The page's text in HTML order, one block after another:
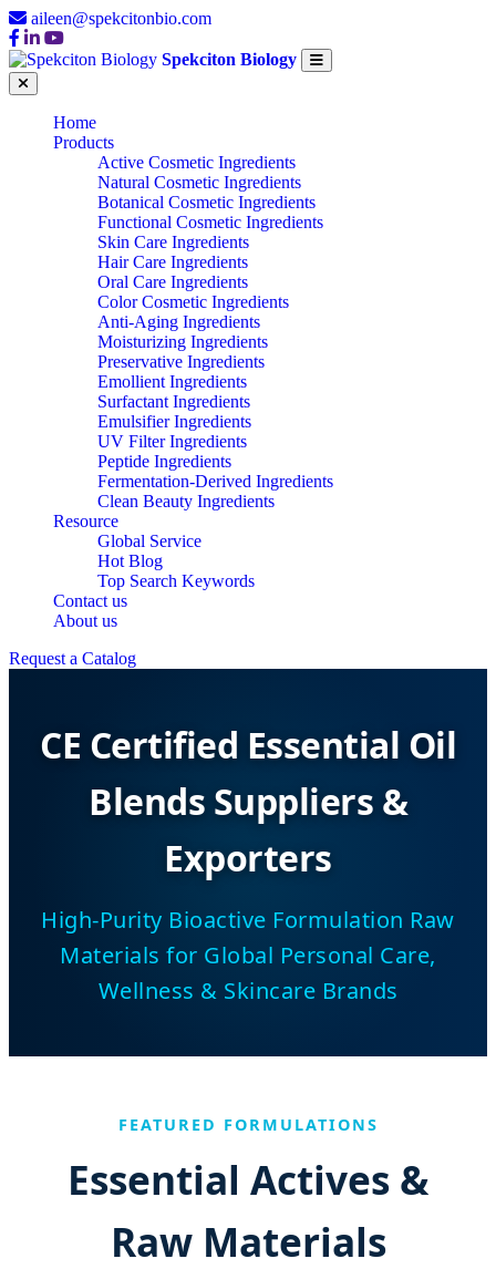
aileen@spekcitonbio.com
Spekciton Biology
Home
Products
Active Cosmetic Ingredients
Natural Cosmetic Ingredients
Botanical Cosmetic Ingredients
Functional Cosmetic Ingredients
Skin Care Ingredients
Hair Care Ingredients
Oral Care Ingredients
Color Cosmetic Ingredients
Anti-Aging Ingredients
Moisturizing Ingredients
Preservative Ingredients
Emollient Ingredients
Surfactant Ingredients
Emulsifier Ingredients
UV Filter Ingredients
Peptide Ingredients
Fermentation-Derived Ingredients
Clean Beauty Ingredients
Resource
Global Service
Hot Blog
Top Search Keywords
Contact us
About us
Request a Catalog
CE Certified Essential Oil
Blends Suppliers &
Exporters
High-Purity Bioactive Formulation Raw
Materials for Global Personal Care,
Wellness & Skincare Brands
FEATURED FORMULATIONS
Essential Actives &
Raw Materials